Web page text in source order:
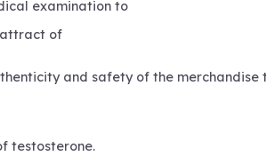
examination to
attract of
and safety of the merchandise
testosterone.